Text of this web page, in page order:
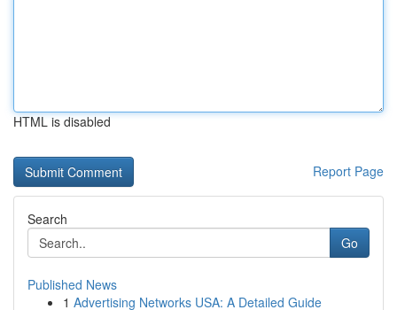
HTML is disabled
Report Page
Search
Go
Published News
1 Advertising Networks USA: A Detailed Guide